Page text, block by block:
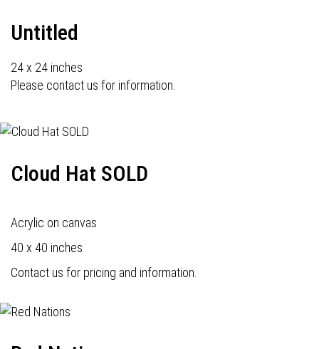
Untitled
24 x 24 inches
Please contact us for information.
Cloud Hat SOLD
Acrylic on canvas
40 x 40 inches
Contact us for pricing and information.